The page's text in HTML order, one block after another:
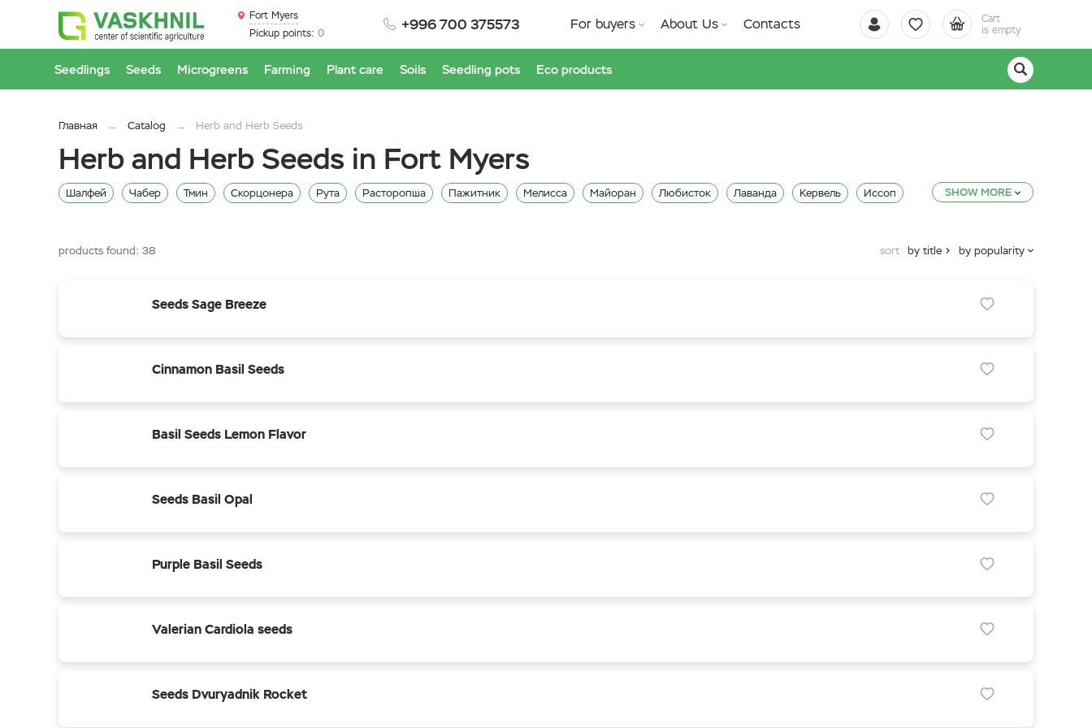
+996 700 375573
Cart
is empty
Fort Myers
Pickup points: 0
For buyers About Us Contacts
Seedlings Seeds Microgreens Farming Plant care Soils Seedling pots Eco products
Главная Catalog Herb and Herb Seeds
Herb and Herb Seeds in Fort Myers
Шалфей Чабер Тмин Скорцонера Рута Расторопша Пажитник Мелисса Майоран Любисток Лаванда Кервель
Иссоп
Базилик
SHOW MORE
products found: 38 sort by title by popularity
Seeds Sage Breeze
Cinnamon Basil Seeds
Basil Seeds Lemon Flavor
Seeds Basil Opal
Purple Basil Seeds
Valerian Cardiola seeds
Seeds Dvuryadnik Rocket